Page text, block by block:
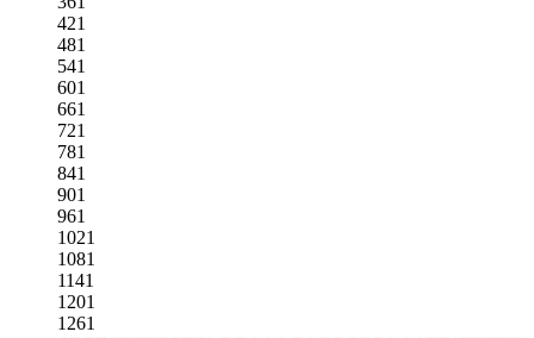
421
481
541
601
661
721
781
841
901
961
1021
1081
1141
1201
1261